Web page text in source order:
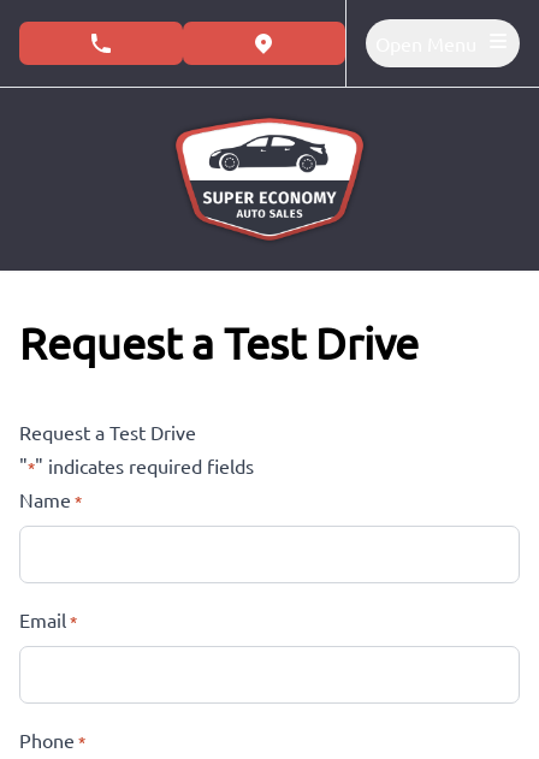
phone call button
view map button
Request a Test Drive
Request a Test Drive
"*" indicates required fields
Name *
Email*
Phone *